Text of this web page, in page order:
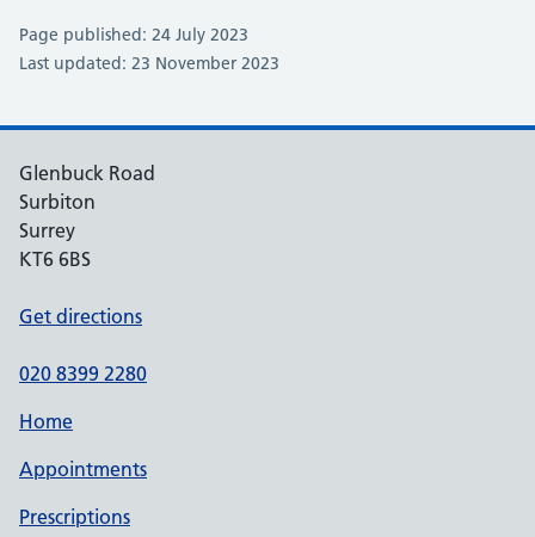
Page published: 24 July 2023
Last updated: 23 November 2023
Glenbuck Road
Surbiton
Surrey
KT6 6BS
Get directions
020 8399 2280
Home
Appointments
Prescriptions